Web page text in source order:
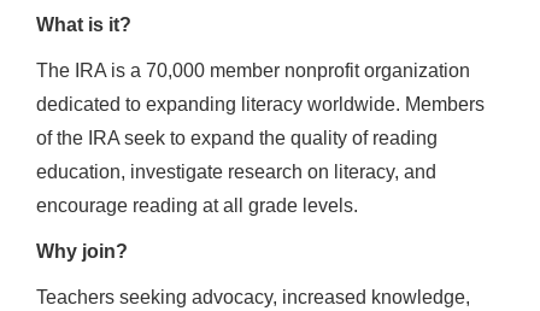
What is it?
The IRA is a 70,000 member nonprofit organization
dedicated to expanding literacy worldwide. Members
of the IRA seek to expand the quality of reading
education, investigate research on literacy, and
encourage reading at all grade levels.
Why join?
Teachers seeking advocacy, increased knowledge,